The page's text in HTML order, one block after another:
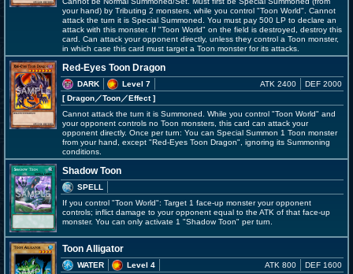
your hand) by Tributing 2 monsters, while you control "Toon World". Cannot
attack the turn it is Special Summoned. You must pay 500 LP to declare an
attack with this monster. If "Toon World" on the field is destroyed, destroy this
card. Can attack your opponent directly, unless they control a Toon monster,
in which case this card must target a Toon monster for its attacks.
Red-Eyes Toon Dragon
DARK
Level 7
[ Dragon／Toon／Effect]
ATK 2400 DEF 2000
Cannot attack the turn it is Summoned. While you control "Toon World" and
your opponent controls no Toon monsters, this card can attack your
opponent directly. Once per turn: You can Special Summon 1 Toon monster
from your hand, except "Red-Eyes Toon Dragon", ignoring its Summoning
conditions.
Shadow Toon
SPELL
If you control "Toon World": Target 1 face-up monster your opponent
controls; inflict damage to your opponent equal to the ATK of that face-up
monster. You can only activate 1 "Shadow Toon" per turn.
Toon Alligator
WATER
Level 4
ATK 800 DEF 1600